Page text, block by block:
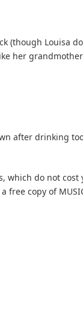
(though Louisa
her
after drinking
which do not
copy of